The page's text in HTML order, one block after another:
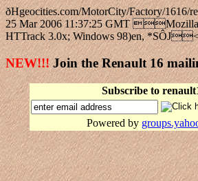
ðHgeocities.com/MotorCity/Factory/
25 Mar 2006 11:37:25 GMT
HTTrack 3.0x; Windows 98)en,
NEW!!!Join the Renault 16
Subscribe to
Powered by